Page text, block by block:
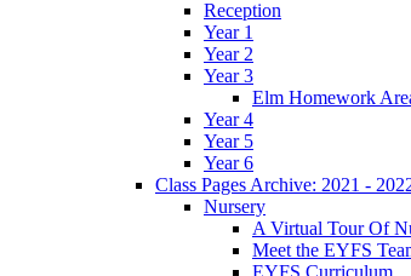
Reception
Year 1
Year 2
Year 3
Elm Homework
Year 4
Year 5
Year 6
Class Pages Archive: 2021 -
Nursery
A Virtual Tour Of
Meet the EYFS